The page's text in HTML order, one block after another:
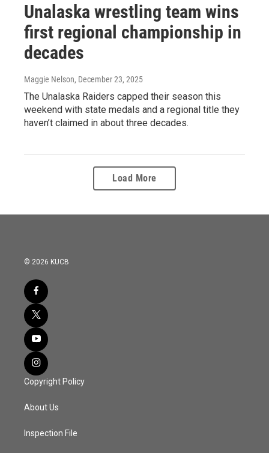
Unalaska wrestling team wins
first regional championship in
decades
Maggie Nelson, December 23, 2025
The Unalaska Raiders capped their season this
weekend with state medals and a regional title they
haven’t claimed in about three decades.
Load More
© 2026 KUCB
Copyright Policy
About Us
Inspection File